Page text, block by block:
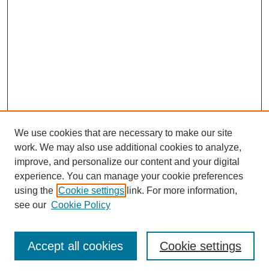
Authors
We use cookies that are necessary to make our site
work. We may also use additional cookies to analyze,
improve, and personalize our content and your digital
experience. You can manage your cookie preferences
using the Cookie settings link. For more information,
see our Cookie Policy
Cookie settings
Accept all cookies